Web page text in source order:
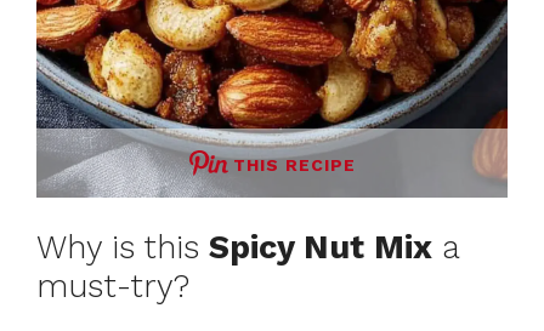
THIS RECIPE
Why is this Spicy Nut Mix a
must-try?